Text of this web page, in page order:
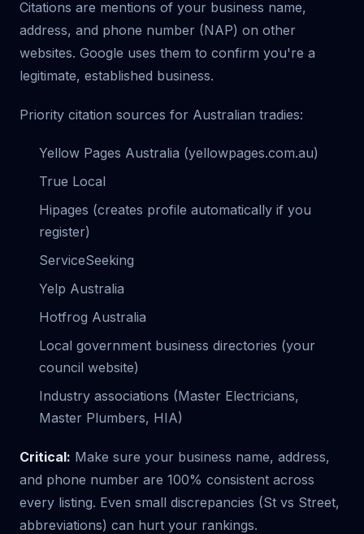
Citations are mentions of your business name,
address, and phone number (NAP) on other
websites. Google uses them to confirm you're a
legitimate, established business.
Priority citation sources for Australian tradies:
Yellow Pages Australia (yellowpages.com.au)
True Local
Hipages (creates profile automatically if you
register)
ServiceSeeking
Yelp Australia
Hotfrog Australia
Local government business directories (your
council website)
Industry associations (Master Electricians,
Master Plumbers, HIA)
Critical: Make sure your business name, address,
and phone number are 100% consistent across
every listing. Even small discrepancies (St vs Street,
abbreviations) can hurt your rankings.